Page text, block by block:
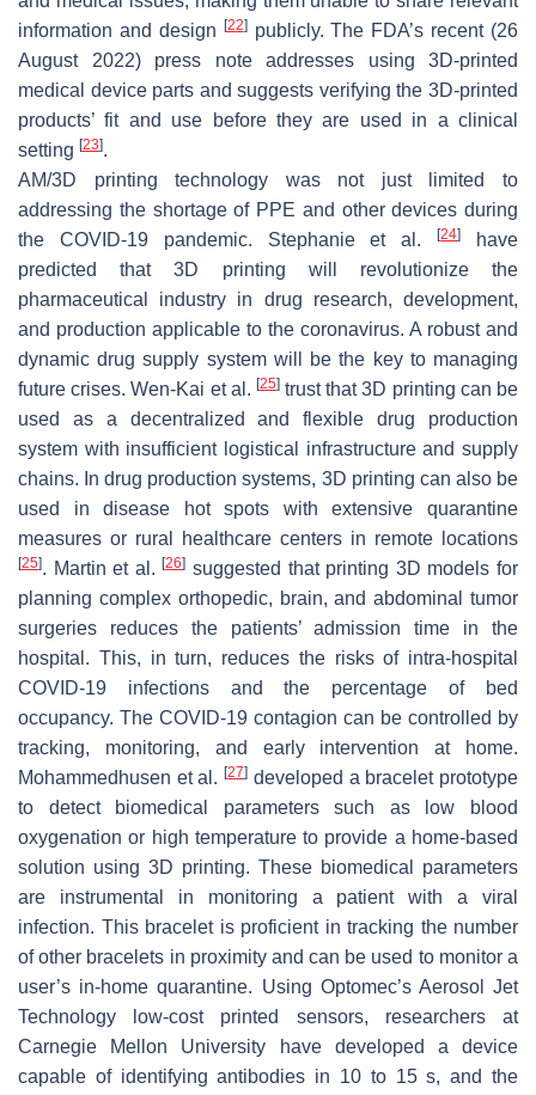
information and design
[22]publicly. The FDA’s recent (26
August 2022) press note addresses using 3D-printed
medical device parts and suggests verifying the 3D-printed
products’ fit and use before they are used in a clinical
setting [23].
AM/3D printing technology was not just limited to
addressing the shortage of PPE and other devices during
the COVID-19 pandemic. Stephanie et al.[24]
have
predicted that 3D printing will revolutionize the
pharmaceutical industry in drug research, development,
and production applicable to the coronavirus. A robust and
dynamic drug supply system will be the key to managing
future crises. Wen-Kai et al. [25]trust that 3D printing can be
used as a decentralized and flexible drug production
system with insufficient logistical infrastructure and supply
chains. In drug production systems, 3D printing can also be
used in disease hot spots with extensive quarantine
measures or rural healthcare centers in remote locations
[25]. Martin et al.[26] suggested that printing 3D models for
planning complex orthopedic, brain, and abdominal tumor
surgeries reduces the patients’ admission time in the
hospital. This, in turn, reduces the risks of intra-hospital
COVID-19 infections and the percentage of bed
occupancy. The COVID-19 contagion can be controlled by
tracking, monitoring, and early intervention at home.
Mohammedhusen et al.[27] developed a bracelet prototype
to detect biomedical parameters such as low blood
oxygenation or high temperature to provide a home-based
solution using 3D printing. These biomedical parameters
are instrumental in monitoring a patient with a viral
infection. This bracelet is proficient in tracking the number
of other bracelets in proximity and can be used to monitor a
user’s in-home quarantine. Using Optomec’s Aerosol Jet
Technology low-cost printed sensors, researchers at
Carnegie Mellon University have developed a device
capable of identifying antibodies in 10 to 15 s, and the